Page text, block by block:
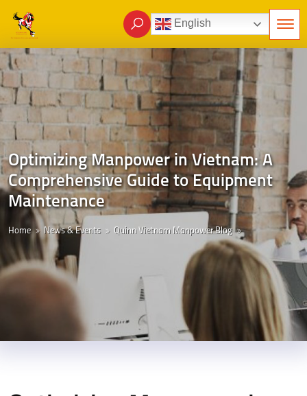
English
Optimizing Manpower in Vietnam: A
Comprehensive Guide to Equipment
Maintenance
Home News & Events Quinn Vietnam Manpower Blog